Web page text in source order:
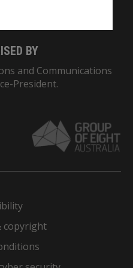
BY
and Communications
President.
copyright